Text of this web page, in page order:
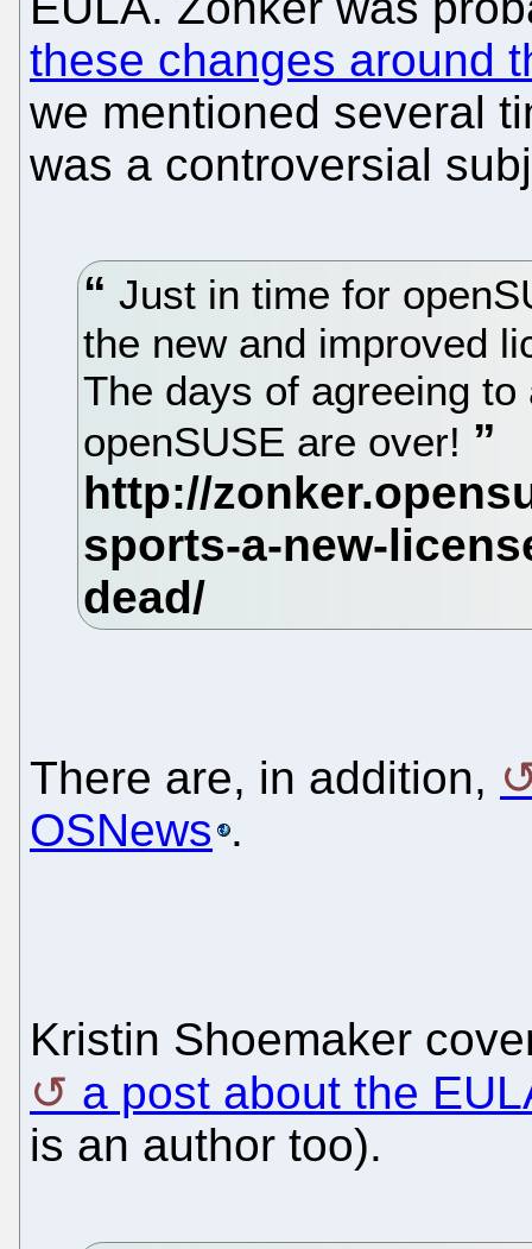
these changes around
we mentioned several
was a controversial
Just in time for
the new and improved
The days of agreeing
openSUSE are over!
There are, in addition,
OSNews .
Kristin Shoemaker
a post about the
is an author too).